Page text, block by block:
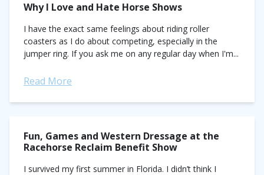
Why I Love and Hate Horse Shows
I have the exact same feelings about riding roller
coasters as I do about competing, especially in the
jumper ring. If you ask me on any regular day when I'm...
Read More
Fun, Games and Western Dressage at the
Racehorse Reclaim Benefit Show
I survived my first summer in Florida. I didn’t think I